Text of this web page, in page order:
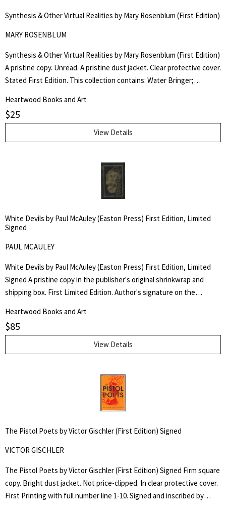
Synthesis & Other Virtual Realities by Mary Rosenblum (First Edition)
MARY ROSENBLUM
Synthesis & Other Virtual Realities by Mary Rosenblum (First Edition)
A pristine copy. Unread. A pristine dust jacket. Clear protective cover.
Stated First Edition. This collection contains: Water Bringer;
Tide; The Rain Stone; Stairway; and Synthesis.
Heartwood Books and Art
$25
View Details
White Devils by Paul McAuley (Easton Press) First Edition, Limited
Signed
PAUL MCAULEY
White Devils by Paul McAuley (Easton Press) First Edition, Limited
Signed A pristine copy in the publisher's original shrinkwrap and
shipping box. First Limited Edition. Author's signature on the
of the Easton Press "Signed First Editions of Science Fiction" series.
SF author Gregory Benford's complimentary copy.
Heartwood Books and Art
$85
View Details
The Pistol Poets by Victor Gischler (First Edition) Signed
VICTOR GISCHLER
The Pistol Poets by Victor Gischler (First Edition) Signed Firm square
copy. Bright dust jacket. Not price-clipped. In clear protective cover.
First Printing with full number line 1-10. Signed and inscribed by